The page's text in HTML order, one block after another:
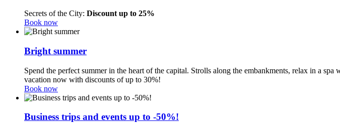
Secrets of the City: Discount up to 25%
Book now
Bright summer
Spend the perfect summer in the heart of the capital. Strolls along the embankments, relax in a
vacation now with discounts of up to 30%!
Book now
Business trips and events up to -50%!